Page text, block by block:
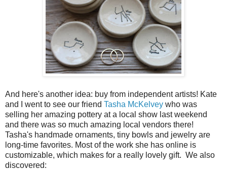
And here's another idea: buy from independent artists! Kate
and I went to see our friend Tasha McKelvey who was
selling her amazing pottery at a local show last weekend
and there was so much amazing local vendors there!
Tasha's handmade ornaments, tiny bowls and jewelry are
long-time favorites. Most of the work she has online is
customizable, which makes for a really lovely gift. We also
discovered: